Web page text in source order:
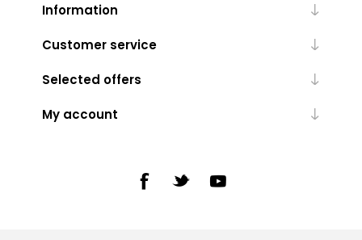
Information
Customer service
Selected offers
My account